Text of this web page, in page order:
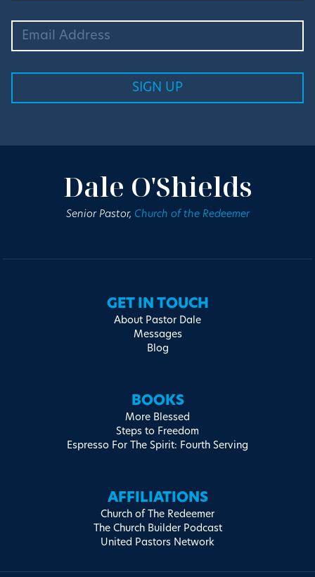
Dale O'Shields
Senior Pastor, Church of the Redeemer
GET IN TOUCH
About Pastor Dale
Messages
Blog
BOOKS
More Blessed
Steps to Freedom
Espresso For The Spirit: Fourth Serving
AFFILIATIONS
Church of The Redeemer
The Church Builder Podcast
United Pastors Network